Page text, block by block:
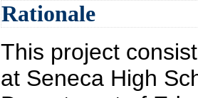
Rationale
This project
at Seneca High